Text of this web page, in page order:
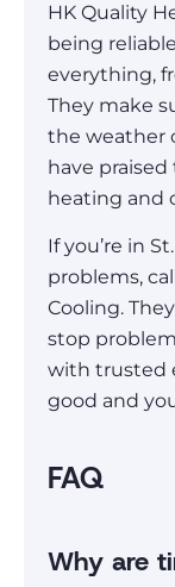
HK Quality
being
everything,
They make
the weather
have praised
heating and
If you’re in
problems,
Cooling.
stop
with trusted
good and
FAQ
Why are